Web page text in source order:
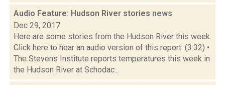
Audio Feature: Hudson River stories news
Dec 29, 2017
Here are some stories from the Hudson River this week.
Click here to hear an audio version of this report. (3:32) •
The Stevens Institute reports temperatures this week in
the Hudson River at Schodac...